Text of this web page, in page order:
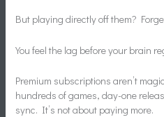
But playing directly off them?
You feel the lag before your brain
Premium subscriptions aren’t
hundreds of games, day-one
sync. It’s not about paying more.